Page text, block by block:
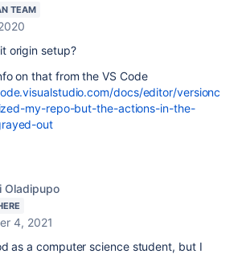
TEAM
origin setup?
on that from the VS Code
docs/editor/versionc
my-repo-but-the-actions-in-the-
out
Oladipupo
4, 2021
as a computer science student, but I